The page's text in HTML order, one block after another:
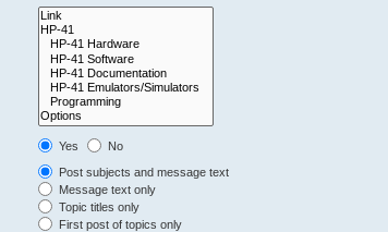
Yes
No
Post subjects and message text
Message text only
Topic titles only
First post of topics only